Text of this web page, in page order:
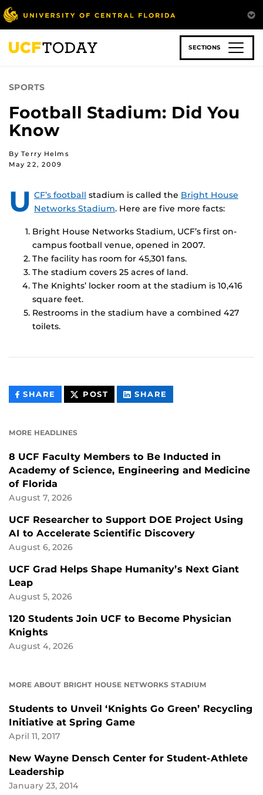
Skip
to
main
content
SECTIONS
SPORTS
Football Stadium: Did You
Know
By Terry Helms
May 22, 2009
U CF’s football stadium is called the Bright House
Networks Stadium. Here are five more facts:
Bright House Networks Stadium, UCF’s first on-
campus football venue, opened in 2007.
The facility has room for 45,301 fans.
The stadium covers 25 acres of land.
The Knights’ locker room at the stadium is 10,416
square feet.
Restrooms in the stadium have a combined 427
toilets.
SHARE THIS
CONTENT
POST THIS
CONTENT
SHARE
CONTENT
MORE HEADLINES
8 UCF Faculty Members to Be Inducted in
Academy of Science, Engineering and Medicine
of Florida
August 7, 2026
UCF Researcher to Support DOE Project Using
AI to Accelerate Scientific Discovery
August 6, 2026
UCF Grad Helps Shape Humanity’s Next Giant
Leap
August 5, 2026
120 Students Join UCF to Become Physician
Knights
August 4, 2026
MORE ABOUT BRIGHT HOUSE NETWORKS STADIUM
Students to Unveil ‘Knights Go Green’ Recycling
Initiative at Spring Game
April 11, 2017
New Wayne Densch Center for Student-Athlete
Leadership
January 23, 2014